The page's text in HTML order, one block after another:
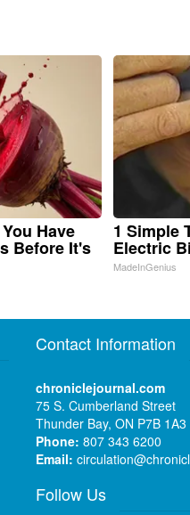
Have
Before It's
1 Simple
Electric
MadeInGenius
Contact Information
chroniclejournal.com
75 S. Cumberland Street
Thunder Bay, ON P7B 1A3
Phone: 807 343 6200
Email:
Follow Us